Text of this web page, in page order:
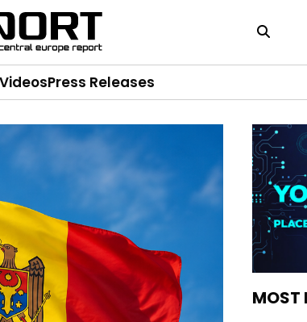
VideosPress Releases
MOST